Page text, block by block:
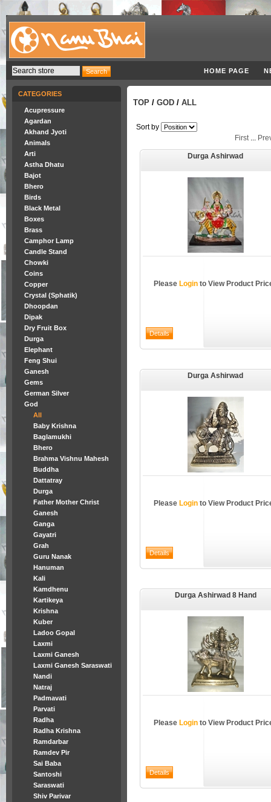
HOME PAGE
CATEGORIES
Acupressure
Agardan
Akhand Jyoti
Animals
Arti
Astha Dhatu
Bajot
Bhero
Birds
Black Metal
Boxes
Brass
Camphor Lamp
Candle Stand
Chowki
Coins
Copper
Crystal (Sphatik)
Dhoopdan
Dipak
Dry Fruit Box
Durga
Elephant
Feng Shui
Ganesh
Gems
German Silver
God
All
Baby Krishna
Baglamukhi
Bhero
Brahma Vishnu Mahesh
Buddha
Dattatray
Durga
Father Mother Christ
Ganesh
Ganga
Gayatri
Grah
Guru Nanak
Hanuman
Kali
Kamdhenu
Kartikeya
Krishna
Kuber
Ladoo Gopal
Laxmi
Laxmi Ganesh
Laxmi Ganesh Saraswati
Nandi
Natraj
Padmavati
Parvati
Radha
Radha Krishna
Ramdarbar
Ramdev Pir
Sai Baba
Santoshi
Saraswati
Shiv Parivar
TOP / GOD / ALL
Sort by
First...
Durga Ashirwad
Please Loginto View Product
Durga Ashirwad
Please Loginto View Product
Durga Ashirwad 8 Hand
Please Loginto View Product